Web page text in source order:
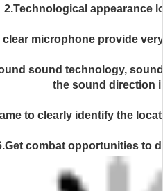
2.Technological appearance
microphone provide
sound technology,
the sound direction
to clearly identify the
combat opportunities to